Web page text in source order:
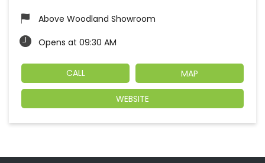
Above Woodland Showroom
Opens at 09:30 AM
CALL MAP
WEBSITE